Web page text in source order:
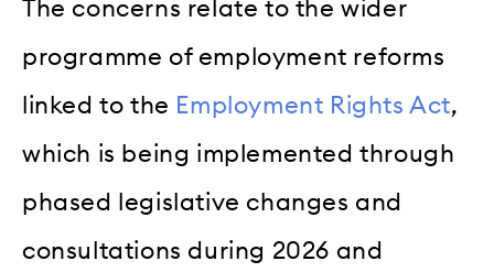
The concerns relate to the wider
programme of employment reforms
linked to the Employment Rights Act,
which is being implemented through
phased legislative changes and
consultations during 2026 and